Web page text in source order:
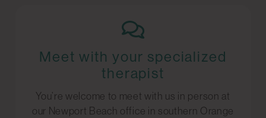
Meet with your specialized
therapist
You’re welcome to meet with us in person at
our Newport Beach office in southern Orange